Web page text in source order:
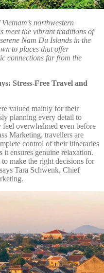
northwestern
meet the vibrant traditions of
Nam Du Islands in the
to places that offer
connections far from the
Stress-Free Travel and
valued mainly for their
planning every detail to
overwhelmed even before
Marketing, travellers are
control of their itineraries
it ensures genuine relaxation.
make the right decisions for
Tara Schwenk, Chief